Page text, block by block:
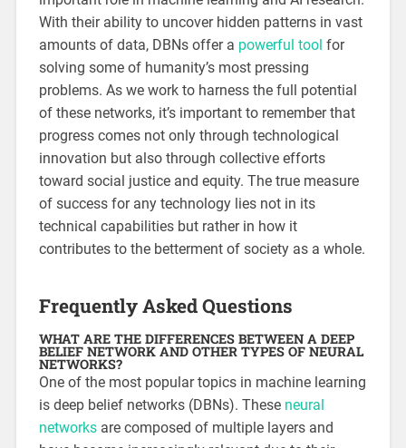
With their ability to uncover hidden patterns in vast
amounts of data, DBNs offer a powerful tool for
solving some of humanity’s most pressing
problems. As we work to harness the full potential
of these networks, it’s important to remember that
progress comes not only through technological
innovation but also through collective efforts
toward social justice and equity. The true measure
of success for any technology lies not in its
technical capabilities but rather in how it
contributes to the betterment of society as a whole.
Frequently Asked Questions
WHAT ARE THE DIFFERENCES BETWEEN A DEEP
BELIEF NETWORK AND OTHER TYPES OF NEURAL
NETWORKS?
One of the most popular topics in machine learning
is deep belief networks (DBNs). These neural
networksare composed of multiple layers and